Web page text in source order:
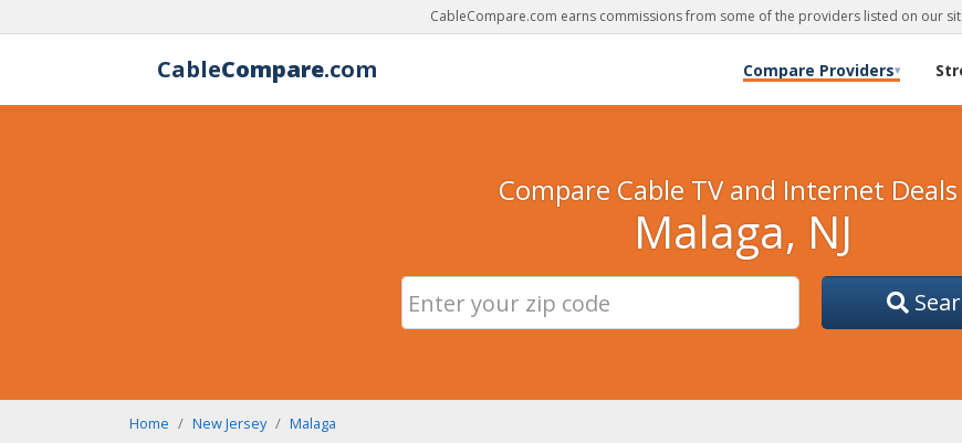
CableCompare.com earns commissions from some of the providers listed on our
CableCompare.com Compare Providers▾
Compare Cable TV and Internet
Malaga, NJ
Home New Jersey Malaga